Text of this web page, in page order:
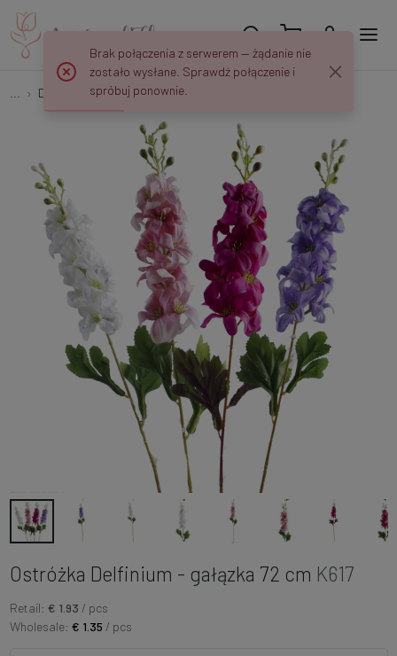
Delphinium Ostróżka Delfinium - gałązka 72 cm K617
Ostróżka Delfinium - gałązka 72 cm K617
Retail: € 1.93 / pcs
Wholesale: € 1.35 / pcs
Brak połączenia z serwerem — żądanie nie
zostało wysłane. Sprawdź połączenie i
spróbuj ponownie.